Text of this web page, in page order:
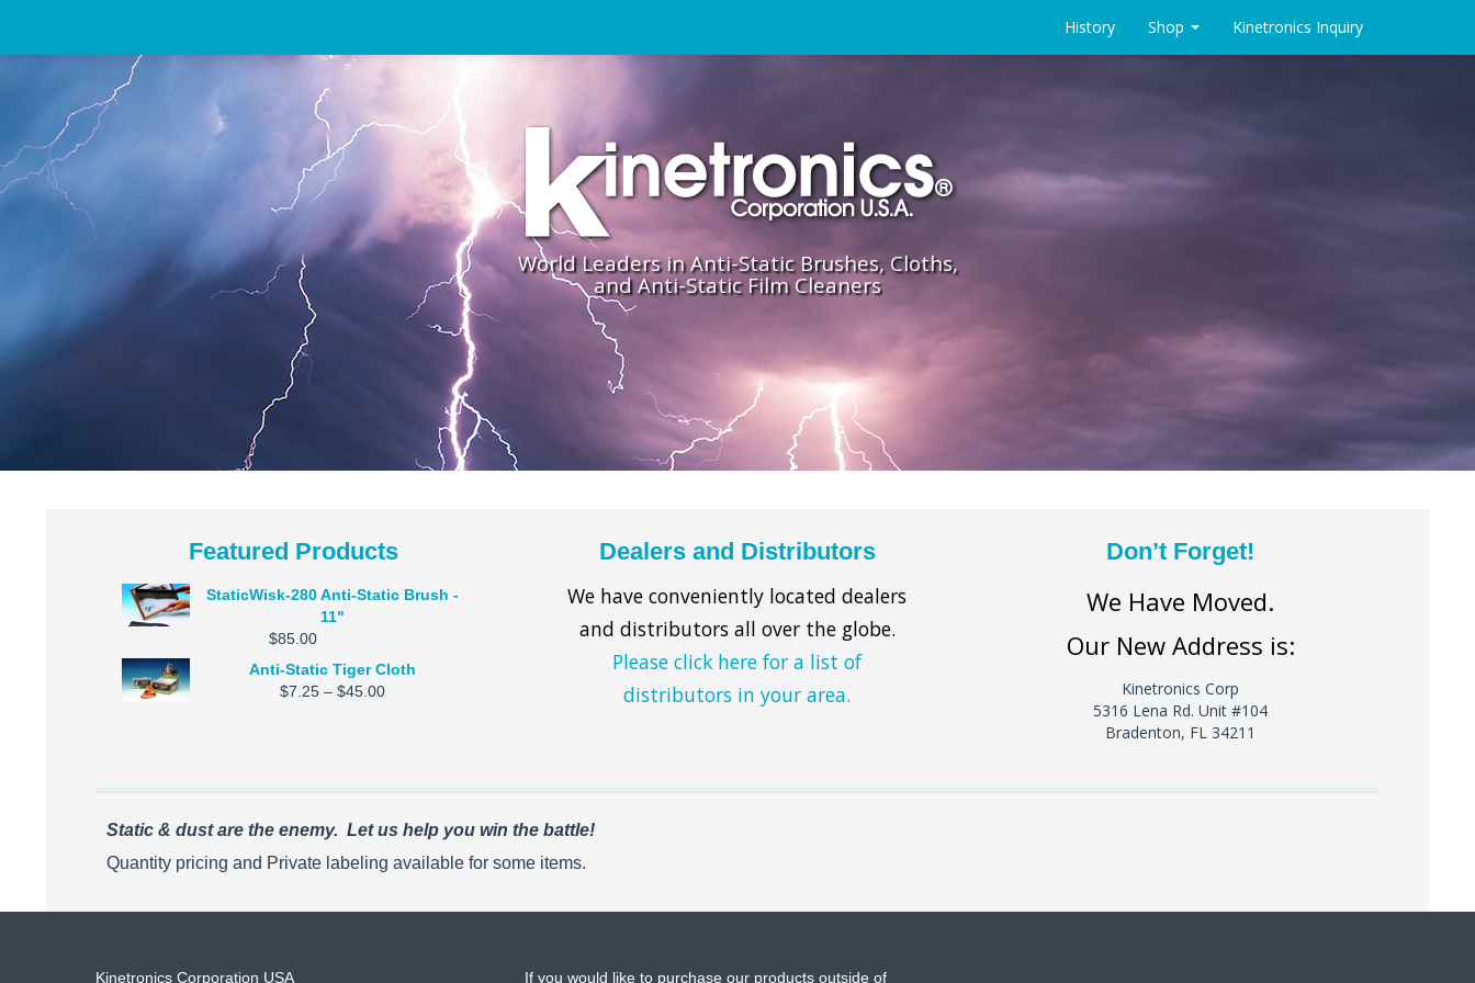
History Shop Kinetronics Inquiry
Featured Products
StaticWisk-280 Anti-Static Brush -
11"
$85.00
Anti-Static Tiger Cloth
$7.25 – $45.00Price
Dealers and Distributors
We have conveniently located dealers
and distributors all over the globe.
Please click here for a list of
distributors in your area.
Don’t Forget!
We Have Moved.
Our New Address is:
Kinetronics Corp
5316 Lena Rd. Unit #104
Bradenton, FL 34211
Static & dust are the enemy. Let us help you win the battle!
Quantity pricing and Private labeling available for some items.
Kinetronics Corporation USA If you would like to purchase our products outside of
World Leaders in Anti-Static Brushes, Cloths,
and Anti-Static Film Cleaners